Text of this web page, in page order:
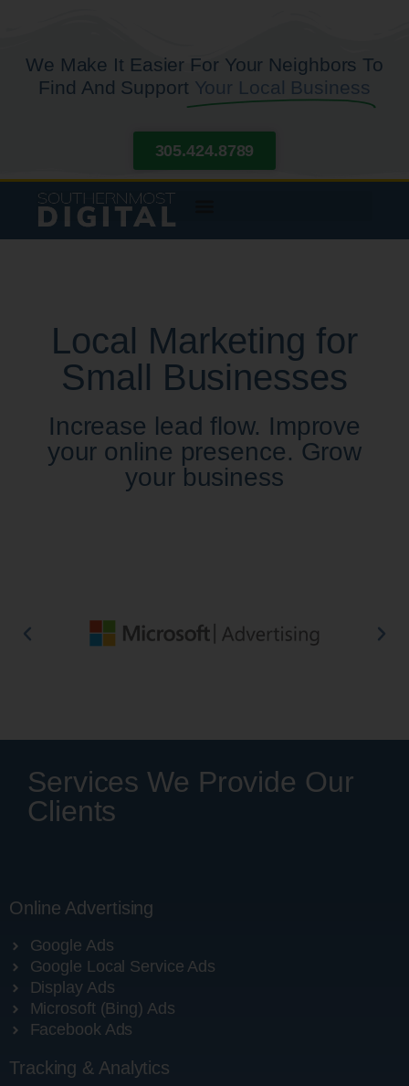
We Make It Easier For Your Neighbors To
Find And Support Your Local Business
305.424.8789
Local Marketing for
Small Businesses
Increase lead flow. Improve
your online presence. Grow
your business
Services We Provide Our
Clients
Online Advertising
Google Ads
Google Local Service Ads
Display Ads
Microsoft (Bing) Ads
Facebook Ads
Tracking & Analytics